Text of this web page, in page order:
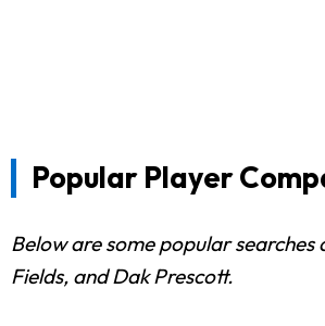
Popular Player
Below are some popular
Fields, and Dak Prescott.